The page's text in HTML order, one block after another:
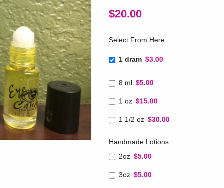
$20.00
Select From Here
1 dram $3.00
8 ml $5.00
1 oz $15.00
1 1/2 oz $30.00
Handmade Lotions
2oz $5.00
3oz $5.00